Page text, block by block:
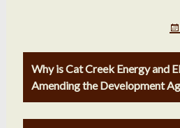
Post
navigation
Why is Cat Creek Energy and
Amending the Development